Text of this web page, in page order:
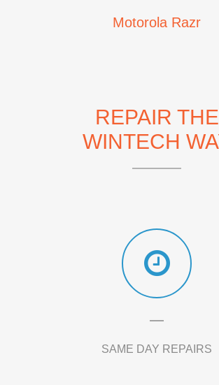
Motorola Razr
REPAIR THE
WINTECH
SAME DAY REPAIRS